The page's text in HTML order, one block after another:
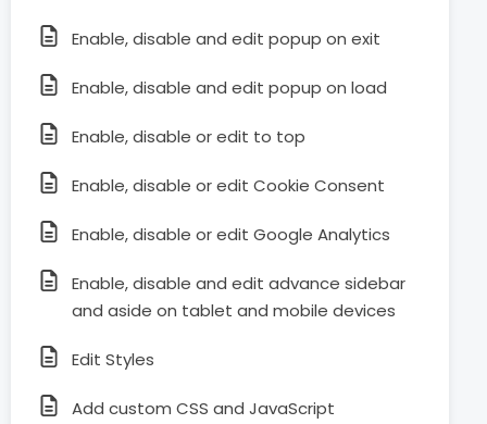
Enable, disable and edit popup on exit
Enable, disable and edit popup on load
Enable, disable or edit to top
Enable, disable or edit Cookie Consent
Enable, disable or edit Google Analytics
Enable, disable and edit advance sidebar
and aside on tablet and mobile devices
Edit Styles
Add custom CSS and JavaScript